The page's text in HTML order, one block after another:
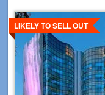
LIKELY TO SELL OUT
Details